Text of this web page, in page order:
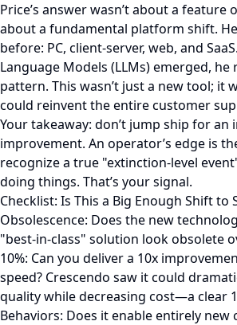
Price’s answer wasn’t about a feature
about a fundamental platform shift.
before: PC, client-server, web, and
Language Models (LLMs) emerged,
pattern. This wasn’t just a new tool; it
could reinvent the entire customer
Your takeaway: don’t jump ship for an
improvement. An operator’s edge is
recognize a true "extinction-level
doing things. That’s your signal.
Checklist: Is This a Big Enough Shift to
Obsolescence: Does the new
"best-in-class" solution look obsolete
10%: Can you deliver a 10x
speed? Crescendo saw it could
quality while decreasing cost—a clear
Behaviors: Does it enable entirely new